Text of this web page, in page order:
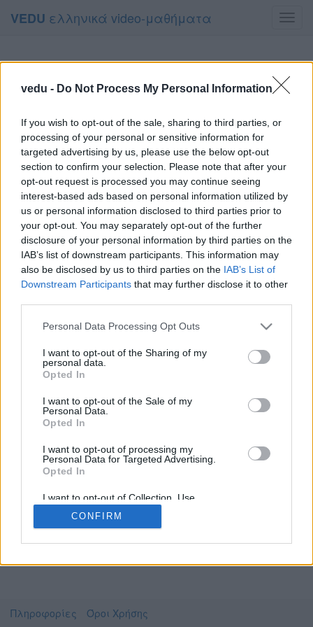
vedu - Do Not Process My Personal Information
If you wish to opt-out of the sale, sharing to third parties, or
processing of your personal or sensitive information for
targeted advertising by us, please use the below opt-out
section to confirm your selection. Please note that after your
opt-out request is processed you may continue seeing
interest-based ads based on personal information utilized by
us or personal information disclosed to third parties prior to
your opt-out. You may separately opt-out of the further
disclosure of your personal information by third parties on the
IAB’s list of downstream participants. This information may
also be disclosed by us to third parties on the IAB’s List of
Downstream Participants that may further disclose it to other
Personal Data Processing Opt Outs
I want to opt-out of the Sharing of my
personal data.
Opted In
I want to opt-out of the Sale of my
Personal Data.
Opted In
I want to opt-out of processing my
Personal Data for Targeted Advertising.
Opted In
I want to opt-out of Collection, Use,
Retention, Sale, and/or Sharing of my
Personal Data that Is Unrelated with the
Purposes for which it was collected.
CONFIRM
VEDU ελληνικά video-μαθήματα
Το video που επιλέξατε προσφέρεται από το
Αριστοτέλειο Πανεπιστήμιο Θεσσαλονίκης
Για να το παρακολουθήσετε πρέπει να
μεταφερθείτε στοopencourses.auth.gr
θέλω να μεταβώ στο
Πληροφορίες Όροι Χρήσης